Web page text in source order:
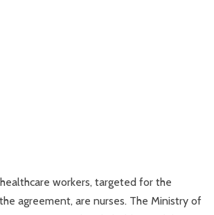
workers, targeted for the
agreement, are nurses. The Ministry of